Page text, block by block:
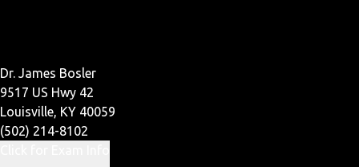
Dr. James Bosler
9517 US Hwy 42
Louisville, KY 40059
(502) 214-8102